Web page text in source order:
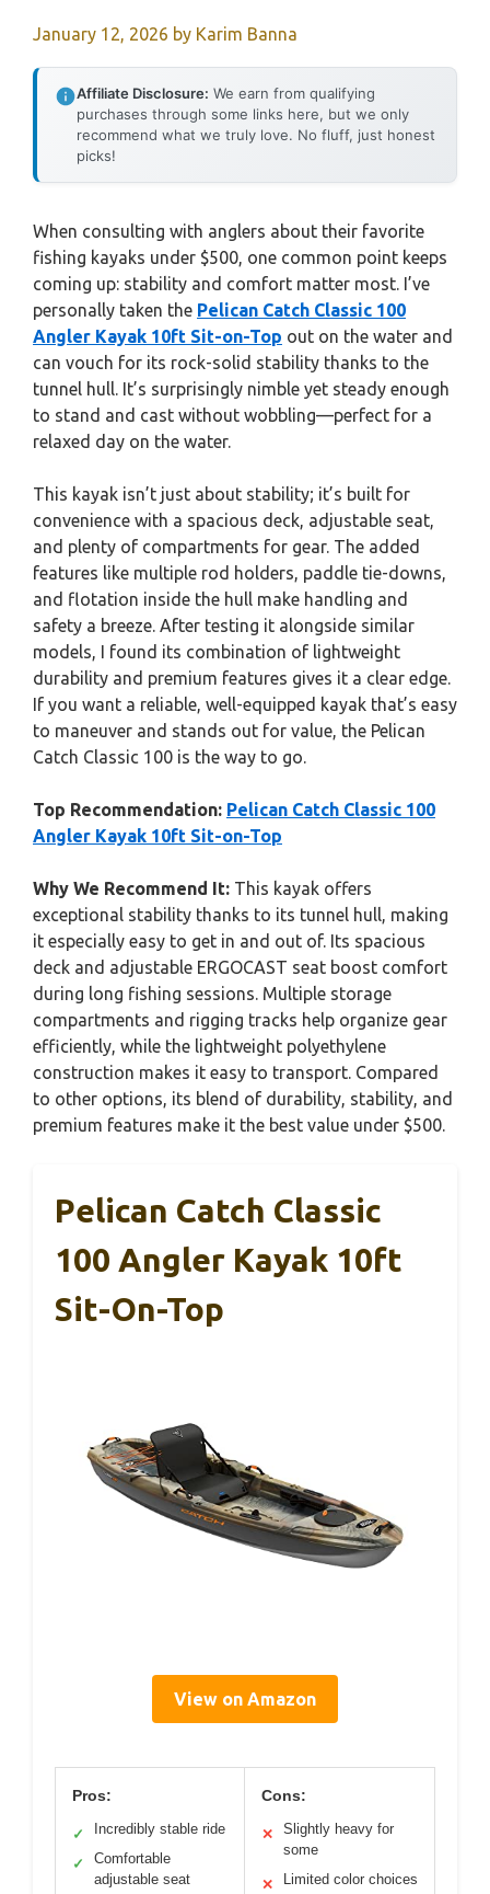
January 12, 2026 by Karim Banna
Affiliate Disclosure: We earn from qualifying
purchases through some links here, but we only
recommend what we truly love. No fluff, just honest
picks!
When consulting with anglers about their favorite
fishing kayaks under $500, one common point keeps
coming up: stability and comfort matter most. I’ve
personally taken the Pelican Catch Classic 100
Angler Kayak 10ft Sit-on-Top out on the water and
can vouch for its rock-solid stability thanks to the
tunnel hull. It’s surprisingly nimble yet steady enough
to stand and cast without wobbling—perfect for a
relaxed day on the water.
This kayak isn’t just about stability; it’s built for
convenience with a spacious deck, adjustable seat,
and plenty of compartments for gear. The added
features like multiple rod holders, paddle tie-downs,
and flotation inside the hull make handling and
safety a breeze. After testing it alongside similar
models, I found its combination of lightweight
durability and premium features gives it a clear edge.
If you want a reliable, well-equipped kayak that’s easy
to maneuver and stands out for value, the Pelican
Catch Classic 100 is the way to go.
Top Recommendation: Pelican Catch Classic 100
Angler Kayak 10ft Sit-on-Top
Why We Recommend It: This kayak offers
exceptional stability thanks to its tunnel hull, making
it especially easy to get in and out of. Its spacious
deck and adjustable ERGOCAST seat boost comfort
during long fishing sessions. Multiple storage
compartments and rigging tracks help organize gear
efficiently, while the lightweight polyethylene
construction makes it easy to transport. Compared
to other options, its blend of durability, stability, and
premium features make it the best value under $500.
Pelican Catch Classic
100 Angler Kayak 10ft
Sit-On-Top
View on Amazon
Pros:
✓ Incredibly stable ride
✓
Comfortable
adjustable seat
Cons:
✕
Slightly heavy for
some
✕ Limited color choices